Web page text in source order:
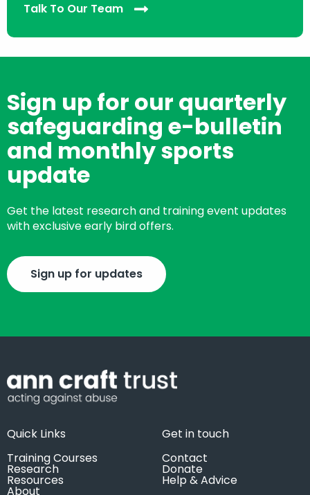
Talk To Our Team
Sign up for our quarterly
safeguarding e-bulletin
and monthly sports
update
Get the latest research and training event updates
with exclusive early bird offers.
Sign up for updates
Quick Links
Training Courses
Research
Resources
About
Get in touch
Contact
Donate
Help & Advice